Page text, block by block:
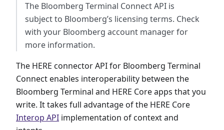
The Bloomberg Terminal Connect API is
subject to Bloomberg’s licensing terms. Check
with your Bloomberg account manager for
more information.
The HERE connector API for Bloomberg Terminal
Connect enables interoperability between the
Bloomberg Terminal and HERE Core apps that you
write. It takes full advantage of the HERE Core
Interop API implementation of context and